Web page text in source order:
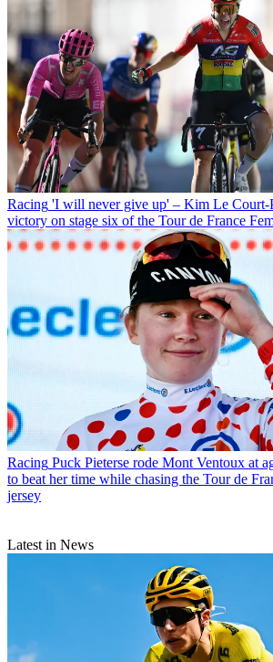
Racing 'I will never give up' – Kim Le Court-
victory on stage six of the Tour de France
Racing Puck Pieterse rode Mont Ventoux at
to beat her time while chasing the Tour de
jersey
Latest in News